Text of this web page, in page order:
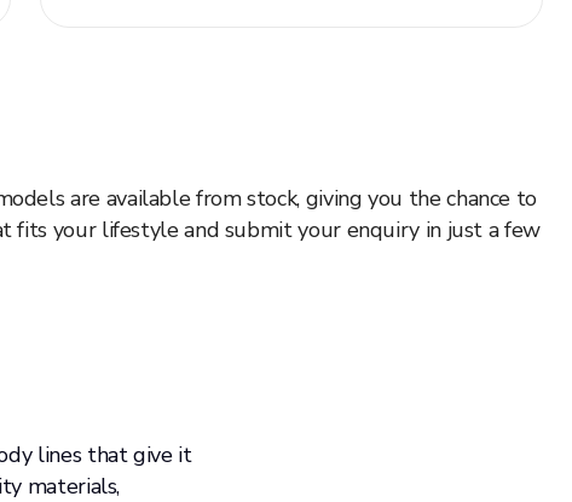
are available from stock, giving you the chance to
fits your lifestyle and submit your enquiry in just a few
lines that give it
materials,